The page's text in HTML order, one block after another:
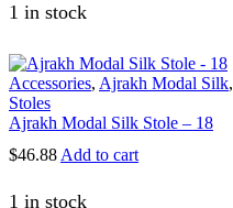
1 in stock
Accessories, Ajrakh Modal Silk,
Stoles
Ajrakh Modal Silk Stole – 18
$46.88 Add to cart
1 in stock